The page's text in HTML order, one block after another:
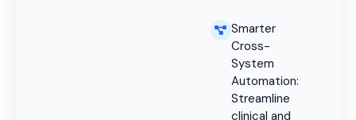
Smarter
Cross-
System
Automation:
Streamline
clinical and